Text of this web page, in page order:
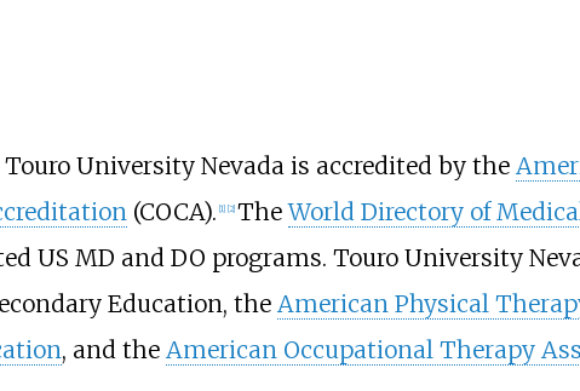
University Nevada is accredited by the
(COCA). [1] [2] TheWorld Directory of
US MD and DO programs. Touro University
Education, the American Physical
, and the American Occupational Therapy